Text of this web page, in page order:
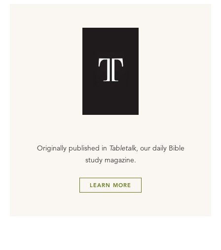
Originally published in Tabletalk, our daily Bible
study magazine.
LEARN MORE